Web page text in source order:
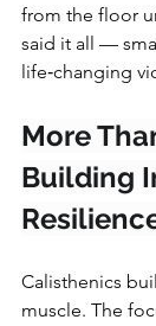
from the floor
said it all —
life‑changing
More
Building
Calisthenics
muscle. The